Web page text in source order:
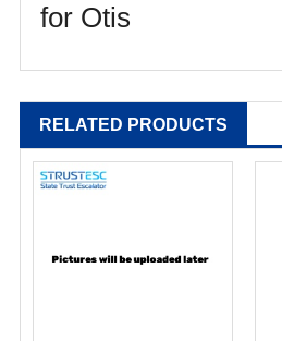
for Otis
RELATED PRODUCTS